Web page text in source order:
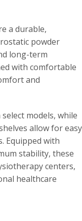
a durable,
powder
long-term
with comfortable
and
models, while
allow for easy
Equipped with
stability, these
centers,
healthcare